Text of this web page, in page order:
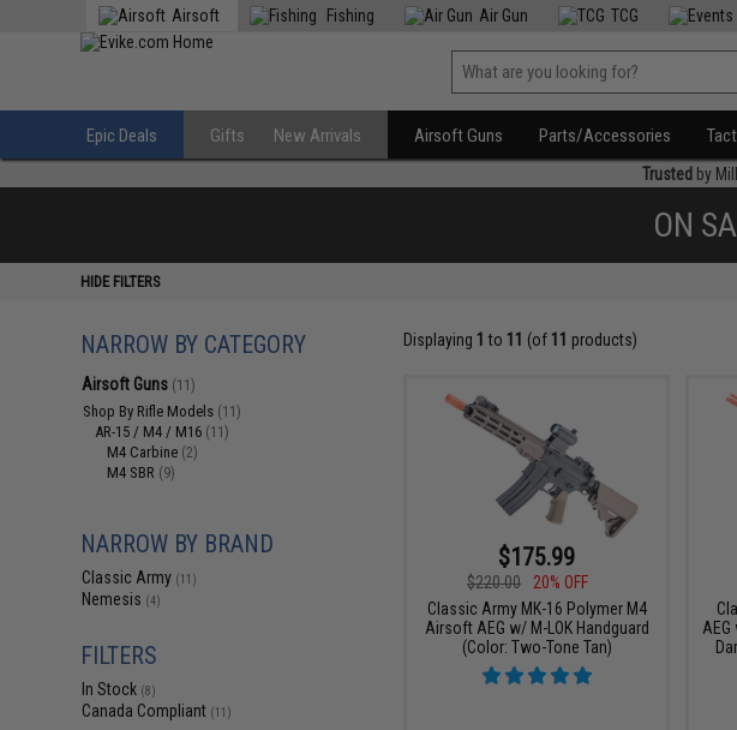
Airsoft Fishing Air Gun TCG
Epic Deals Gifts New Arrivals Airsoft Guns Parts/Accessories
Trusted by
ON
HIDE FILTERS
NARROW BY CATEGORY
Airsoft Guns (11)
Shop By Rifle Models (11)
AR-15 / M4 / M16 (11)
M4 Carbine (2)
M4 SBR (9)
NARROW BY BRAND
Classic Army (11)
Nemesis (4)
FILTERS
In Stock (8)
Canada Compliant (11)
Displaying 1 to 11 (of 11 products)
$175.99
$220.00
20% OFF
Classic Army MK-16 Polymer M4
Airsoft AEG w/ M-LOK Handguard
(Color: Two-Tone Tan)